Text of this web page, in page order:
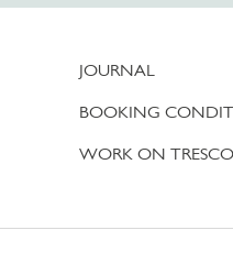
JOURNAL
BOOKING
WORK ON TRESCO